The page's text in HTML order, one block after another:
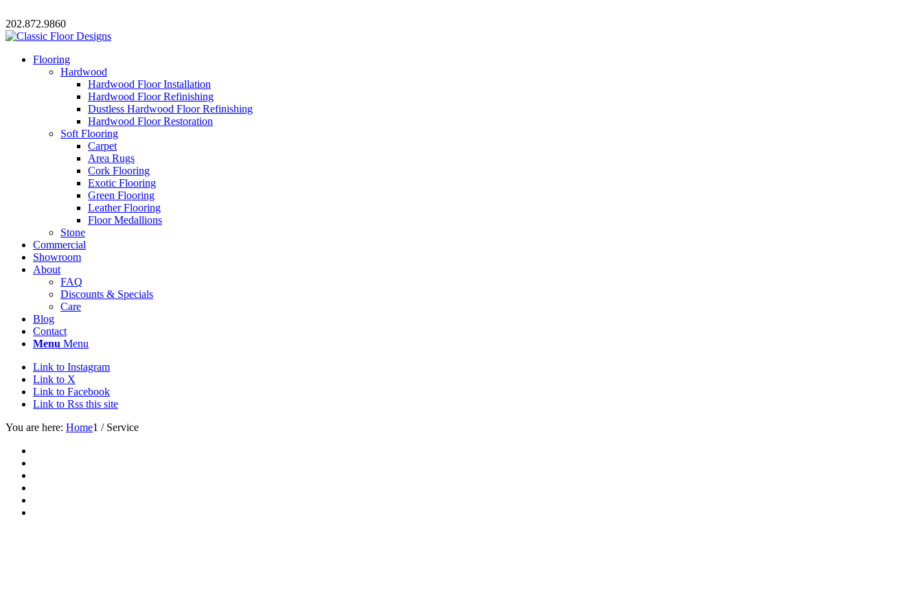
202.872.9860
Flooring
Hardwood
Hardwood Floor Installation
Hardwood Floor Refinishing
Dustless Hardwood Floor Refinishing
Hardwood Floor Restoration
Soft Flooring
Carpet
Area Rugs
Cork Flooring
Exotic Flooring
Green Flooring
Leather Flooring
Floor Medallions
Stone
Commercial
Showroom
About
FAQ
Discounts & Specials
Care
Blog
Contact
Menu Menu
Link to Instagram
Link to X
Link to Facebook
Link to Rss this site
You are here: Home1 / Service